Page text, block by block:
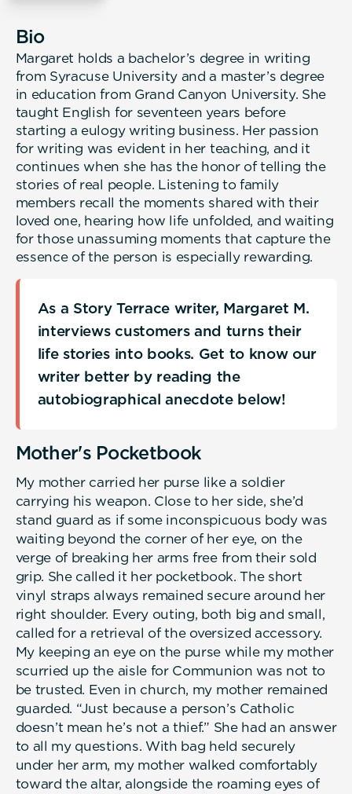
Bio
Margaret holds a bachelor’s degree in writing
from Syracuse University and a master’s degree
in education from Grand Canyon University. She
taught English for seventeen years before
starting a eulogy writing business. Her passion
for writing was evident in her teaching, and it
continues when she has the honor of telling the
stories of real people. Listening to family
members recall the moments shared with their
loved one, hearing how life unfolded, and waiting
for those unassuming moments that capture the
essence of the person is especially rewarding.
As a Story Terrace writer, Margaret M.
interviews customers and turns their
life stories into books. Get to know our
writer better by reading the
autobiographical anecdote below!
Mother's Pocketbook
My mother carried her purse like a soldier
carrying his weapon. Close to her side, she’d
stand guard as if some inconspicuous body was
waiting beyond the corner of her eye, on the
verge of breaking her arms free from their sold
grip. She called it her pocketbook. The short
vinyl straps always remained secure around her
right shoulder. Every outing, both big and small,
called for a retrieval of the oversized accessory.
My keeping an eye on the purse while my mother
scurried up the aisle for Communion was not to
be trusted. Even in church, my mother remained
guarded. “Just because a person’s Catholic
doesn’t mean he’s not a thief.” She had an answer
to all my questions. With bag held securely
under her arm, my mother walked comfortably
toward the altar, alongside the roaming eyes of